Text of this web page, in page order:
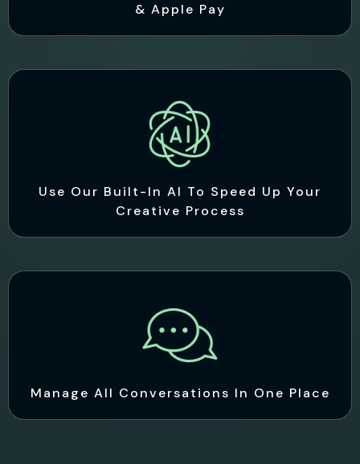
& Apple Pay
Use Our Built-In AI To Speed Up Your
Creative Process
Manage All Conversations In One Place